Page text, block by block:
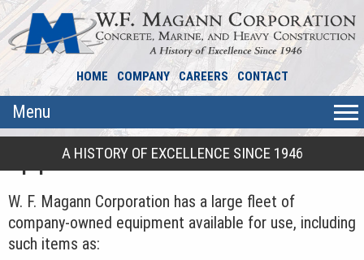
HOME COMPANY CAREERS CONTACT
Menu
A HISTORY OF EXCELLENCE SINCE 1946
Equipment
W. F. Magann Corporation has a large fleet of
company-owned equipment available for use, including
such items as: